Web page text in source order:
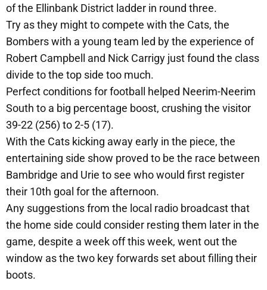
of the Ellinbank District ladder in round three.
Try as they might to compete with the Cats, the
Bombers with a young team led by the experience of
Robert Campbell and Nick Carrigy just found the class
divide to the top side too much.
Perfect conditions for football helped Neerim-Neerim
South to a big percentage boost, crushing the visitor
39-22 (256) to 2-5 (17).
With the Cats kicking away early in the piece, the
entertaining side show proved to be the race between
Bambridge and Urie to see who would first register
their 10th goal for the afternoon.
Any suggestions from the local radio broadcast that
the home side could consider resting them later in the
game, despite a week off this week, went out the
window as the two key forwards set about filling their
boots.